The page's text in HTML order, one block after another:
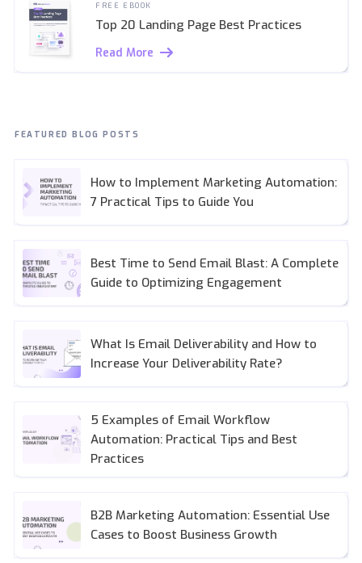
FREE EBOOK
Top 20 Landing Page Best Practices
Read More
FEATURED BLOG POSTS
How to Implement Marketing Automation:
7 Practical Tips to Guide You
Best Time to Send Email Blast: A Complete
Guide to Optimizing Engagement
What Is Email Deliverability and How to
Increase Your Deliverability Rate?
5 Examples of Email Workflow
Automation: Practical Tips and Best
Practices
B2B Marketing Automation: Essential Use
Cases to Boost Business Growth